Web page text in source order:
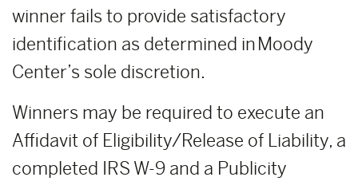
winner fails to provide satisfactory
identification as determined in Moody
Center’s sole discretion.
Winners may be required to execute an
Affidavit of Eligibility/Release of Liability, a
completed IRS W-9 and a Publicity